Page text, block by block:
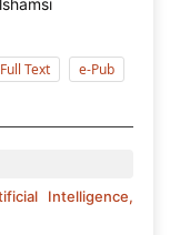
Full Text e-Pub
Intelligence,